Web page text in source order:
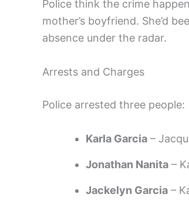
Police think the crime
mother’s boyfriend. She’d
absence under the radar.
Arrests and Charges
Police arrested three people:
Karla Garcia –
Jonathan Nanita –
Jackelyn Garcia –